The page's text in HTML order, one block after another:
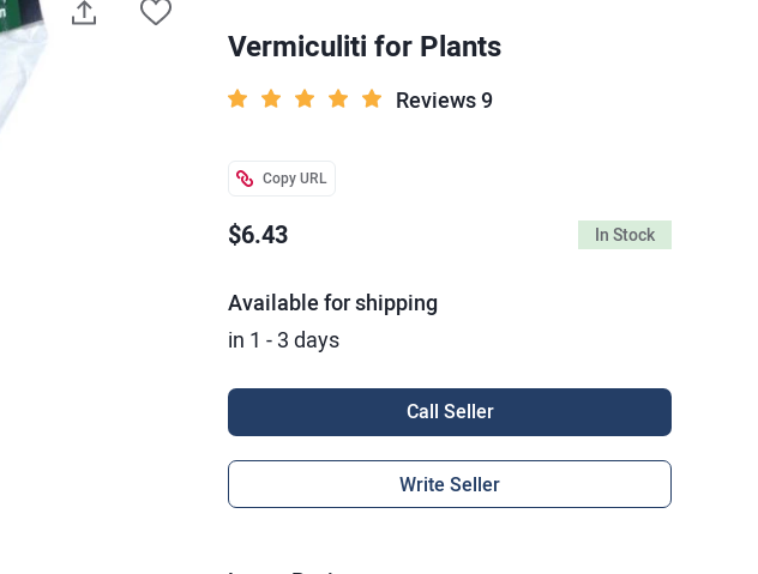
Vermiculiti for Plants
Reviews 9
Copy URL
$6.43 In Stock
Available for shipping
in 1 - 3 days
Call Seller
Write Seller